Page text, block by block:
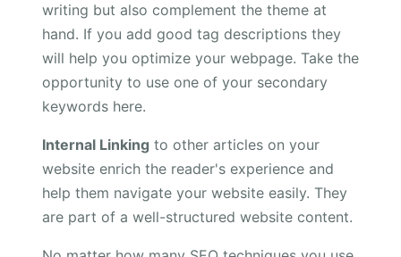
writing but also complement the theme at
hand. If you add good tag descriptions they
will help you optimize your webpage. Take the
opportunity to use one of your secondary
keywords here.
Internal Linking to other articles on your
website enrich the reader's experience and
help them navigate your website easily. They
are part of a well-structured website content.